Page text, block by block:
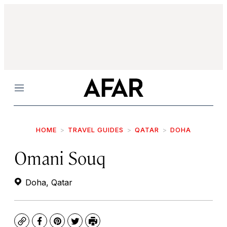
Menu
HOME TRAVEL GUIDES QATAR DOHA
Omani Souq
Doha, Qatar